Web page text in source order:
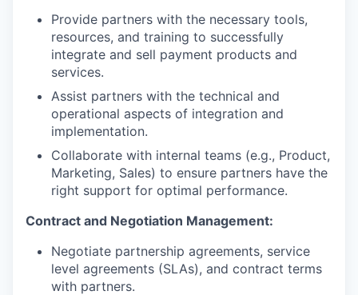
Provide partners with the necessary tools,
resources, and training to successfully
integrate and sell payment products and
services.
Assist partners with the technical and
operational aspects of integration and
implementation.
Collaborate with internal teams (e.g., Product,
Marketing, Sales) to ensure partners have the
right support for optimal performance.
Contract and Negotiation Management:
Negotiate partnership agreements, service
level agreements (SLAs), and contract terms
with partners.